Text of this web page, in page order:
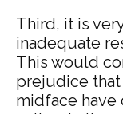
Third, it is
inadequate
This would
prejudice
midface have